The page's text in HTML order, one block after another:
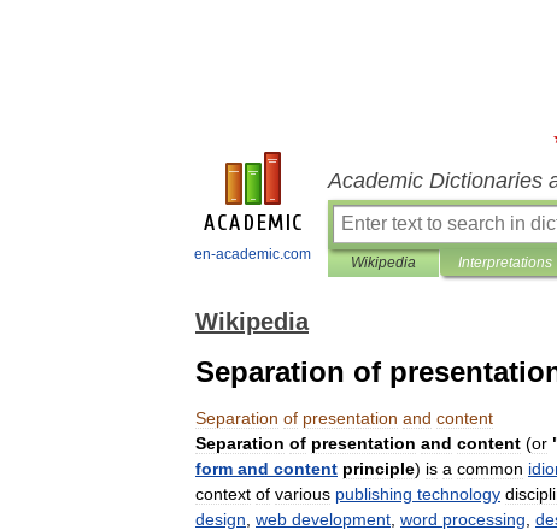
en-academic.com
Academic Dictionaries
Wikipedia Interpretations
Wikipedia
Separation of
Separation of presentation and content
Separation of presentation and content (or
form and content principle) is a common
context of various publishing technology
design web development word processing